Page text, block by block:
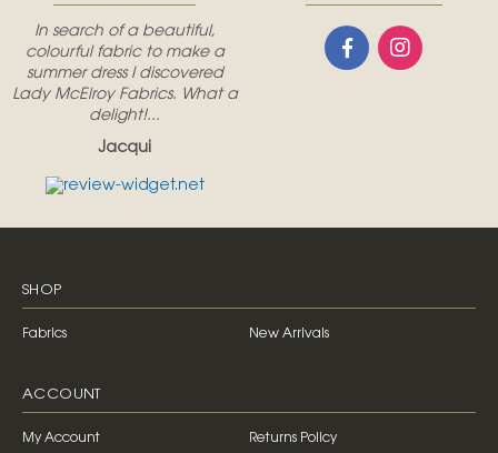
In search of a beautiful,
colourful fabric to make a
summer dress I discovered
Lady McElroy Fabrics. What a
delight!...
Jacqui
SHOP
Fabrics New Arrivals
ACCOUNT
My Account Returns Policy